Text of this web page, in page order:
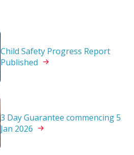
Child Safety Progress Report
Published
3 Day Guarantee commencing 5
Jan 2026